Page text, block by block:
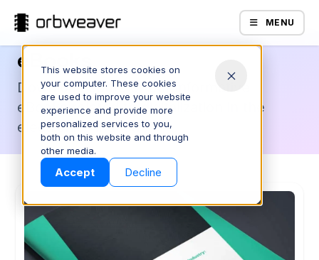
This website stores cookies on
your computer. These cookies
are used to improve your website
experience and provide more
personalized services to you,
both on this website and through
other media.
Accept Decline
MENU
Products
eBooks
Download some of our informative
eBooks related to digitalization in the
electronics industry.